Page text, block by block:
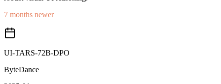
7 months newer
UI-TARS-72B-DPO
ByteDance